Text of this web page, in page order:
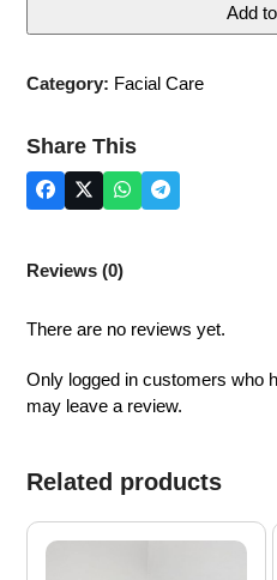
Add
Category: Facial Care
Share This
Reviews (0)
There are no reviews yet.
Only logged in customers who
may leave a review.
Related products